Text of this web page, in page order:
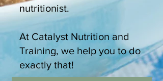
nutritionist.
At Catalyst Nutrition and
Training, we help you to do
exactly that!